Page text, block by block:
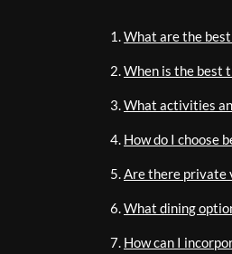
What are the
When is the best
What activities
How do I choose
Are there private
What dining
How can I